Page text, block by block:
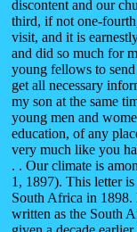
discontent and our
third, if not one-
visit, and it is
and did so much for
young fellows to
get all necessary
my son at the same
young men and
education, of any
very much like you
. . Our climate is
1, 1897). This letter
South Africa in 1898.
written as the South